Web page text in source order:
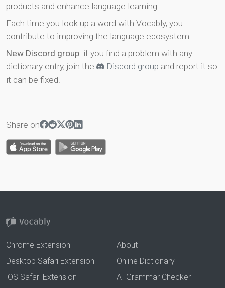
products and enhance language learning.
Each time you look up a word with Vocably, you
contribute to improving the language ecosystem.
New Discord group: if you find a problem with any
dictionary entry, join the
Discord group and report it so
it can be fixed.
Share on
Chrome Extension
Desktop Safari Extension
iOS Safari Extension
About
Online Dictionary
AI Grammar Checker